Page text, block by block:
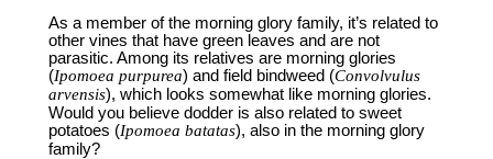
As a member of the morning glory family, it’s related to
other vines that have green leaves and are not
parasitic. Among its relatives are morning glories
(Ipomoea purpurea) and field bindweed (Convolvulus
arvensis), which looks somewhat like morning glories.
Would you believe dodder is also related to sweet
potatoes (Ipomoea batatas), also in the morning glory
family?